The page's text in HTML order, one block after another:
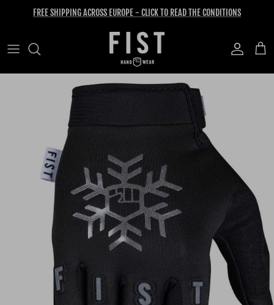
FREE SHIPPING ACROSS EUROPE - CLICK TO READ THE CONDITIONS
Account Cart